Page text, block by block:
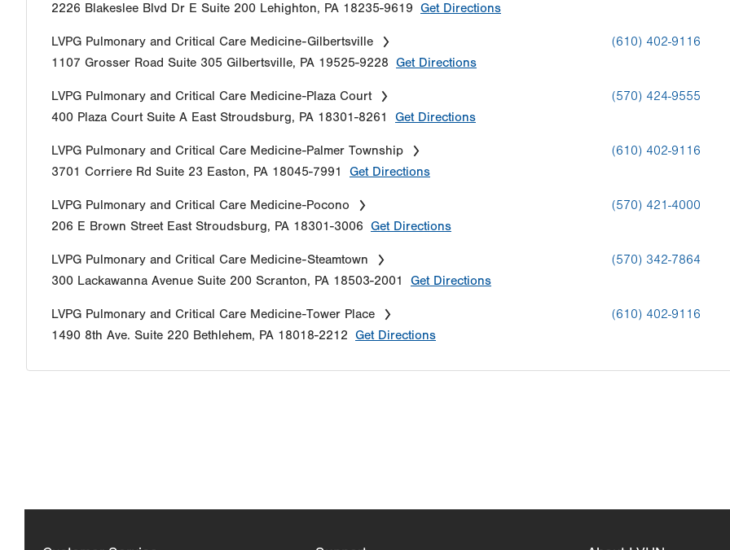
2226 Blakeslee Blvd Dr E Suite 200 Lehighton, PA 18235-9619 Get Directions
LVPG Pulmonary and Critical Care Medicine-Gilbertsville
1107 Grosser Road Suite 305 Gilbertsville, PA 19525-9228 Get Directions
(610) 402-9116
LVPG Pulmonary and Critical Care Medicine-Plaza Court
400 Plaza Court Suite A East Stroudsburg, PA 18301-8261 Get Directions
(570) 424-9555
LVPG Pulmonary and Critical Care Medicine-Palmer Township
3701 Corriere Rd Suite 23 Easton, PA 18045-7991 Get Directions
(610) 402-9116
LVPG Pulmonary and Critical Care Medicine-Pocono
206 E Brown Street East Stroudsburg, PA 18301-3006 Get Directions
(570) 421-4000
LVPG Pulmonary and Critical Care Medicine-Steamtown
300 Lackawanna Avenue Suite 200 Scranton, PA 18503-2001 Get Directions
(570) 342-7864
LVPG Pulmonary and Critical Care Medicine-Tower Place
1490 8th Ave. Suite 220 Bethlehem, PA 18018-2212 Get Directions
(610) 402-9116